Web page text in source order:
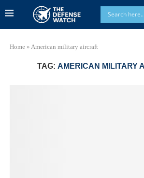
Home » American military aircraft
TAG: AMERICAN MILITARY